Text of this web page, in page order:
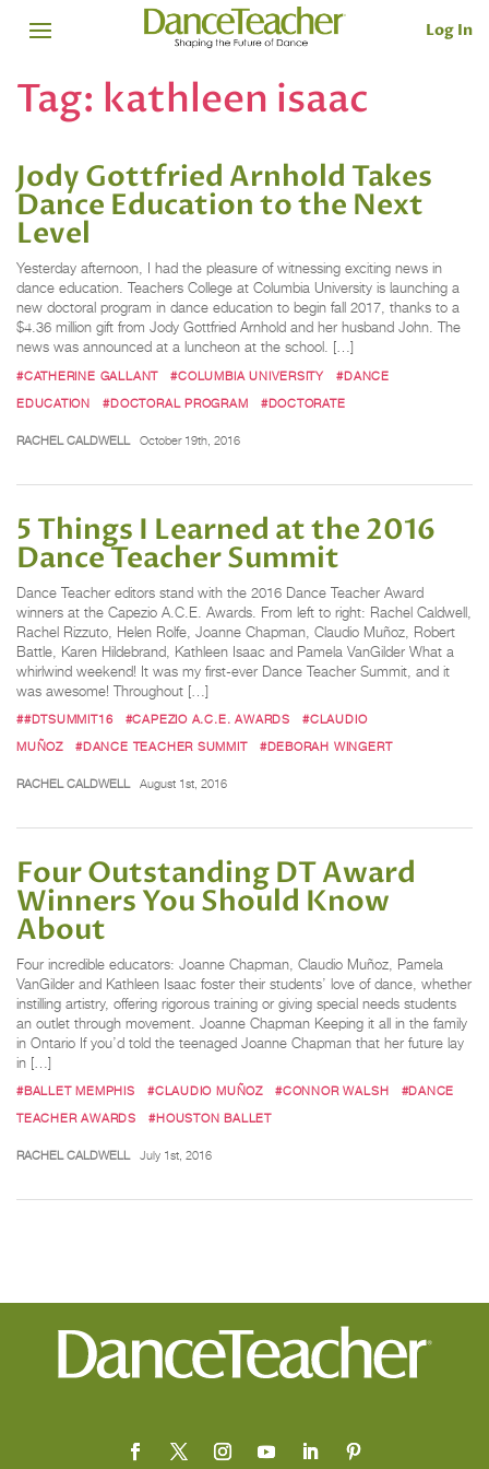
Log In
Tag: kathleen isaac
Jody Gottfried Arnhold Takes
Dance Education to the Next
Level
Yesterday afternoon, I had the pleasure of witnessing exciting news in
dance education. Teachers College at Columbia University is launching a
new doctoral program in dance education to begin fall 2017, thanks to a
$4.36 million gift from Jody Gottfried Arnhold and her husband John. The
news was announced at a luncheon at the school. […]
#CATHERINE GALLANT #COLUMBIA UNIVERSITY
#DANCE
EDUCATION
#DOCTORAL PROGRAM #DOCTORATE
RACHEL CALDWELL October 19th, 2016
5 Things I Learned at the 2016
Dance Teacher Summit
Dance Teacher editors stand with the 2016 Dance Teacher Award
winners at the Capezio A.C.E. Awards. From left to right: Rachel Caldwell,
Rachel Rizzuto, Helen Rolfe, Joanne Chapman, Claudio Muñoz, Robert
Battle, Karen Hildebrand, Kathleen Isaac and Pamela VanGilder What a
whirlwind weekend! It was my first-ever Dance Teacher Summit, and it
was awesome! Throughout […]
##DTSUMMIT16 #CAPEZIO A.C.E. AWARDS
#CLAUDIO
MUÑOZ
#DANCE TEACHER SUMMIT #DEBORAH WINGERT
RACHEL CALDWELL August 1st, 2016
Four Outstanding DT Award
Winners You Should Know
About
Four incredible educators: Joanne Chapman, Claudio Muñoz, Pamela
VanGilder and Kathleen Isaac foster their students’ love of dance, whether
instilling artistry, offering rigorous training or giving special needs students
an outlet through movement. Joanne Chapman Keeping it all in the family
in Ontario If you’d told the teenaged Joanne Chapman that her future lay
in […]
#BALLET MEMPHIS #CLAUDIO MUÑOZ #CONNOR WALSH
#DANCE
TEACHER AWARDS
#HOUSTON BALLET
RACHEL CALDWELL July 1st, 2016